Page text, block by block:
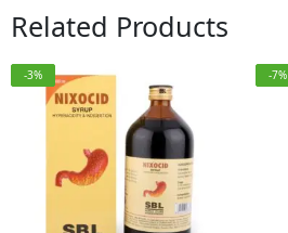
Related Products
-3% -7%